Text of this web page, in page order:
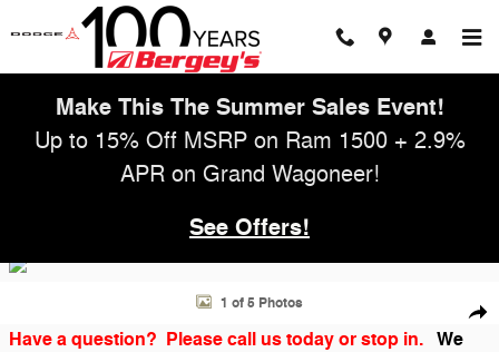
Skip to main content
Make This The Summer Sales Event!
Up to 15% Off MSRP on Ram 1500 + 2.9%
APR on Grand Wagoneer!
See Offers!
Used 2017 Jeep Wrangler Unlimited 3.6L 4WD Sport Soft Top w/
1 of 5 Photos
Have a question? Please call us today or stop in. We